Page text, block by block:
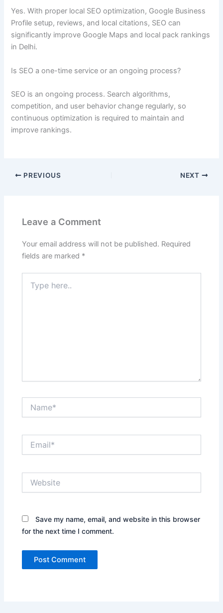
Yes. With proper local SEO optimization, Google Business
Profile setup, reviews, and local citations, SEO can
significantly improve Google Maps and local pack rankings
in Delhi.
Is SEO a one-time service or an ongoing process?
SEO is an ongoing process. Search algorithms,
competition, and user behavior change regularly, so
continuous optimization is required to maintain and
improve rankings.
PREVIOUS NEXT
Leave a Comment
Your email address will not be published. Required
fields are marked *
here..
Save my name, email, and website in this browser
for the next time I comment.